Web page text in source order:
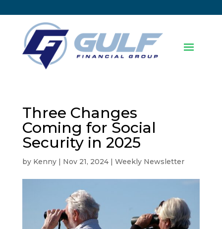
Three Changes
Coming for Social
Security in 2025
by Kenny| Nov 21, 2024| Weekly Newsletter